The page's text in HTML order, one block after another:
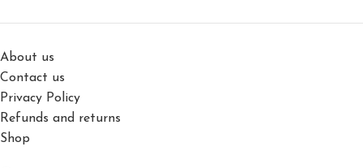
About us
Contact us
Privacy Policy
Refunds and returns
Shop